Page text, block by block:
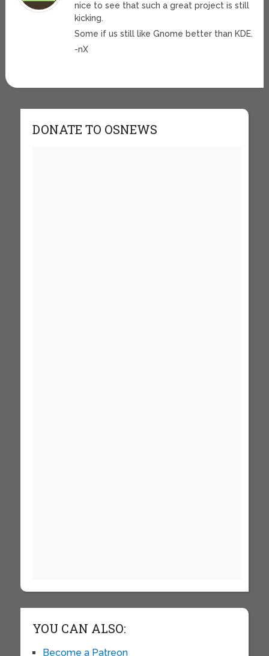
nice to see that such a great project is still
kicking.
Some if us still like Gnome better than KDE.
-nX
DONATE TO OSNEWS
YOU CAN ALSO:
Become a Patreon